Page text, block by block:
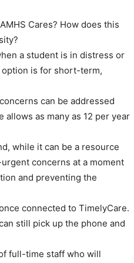
Cares? How does this
a student is in distress or
is for short-term,
can be addressed
as many as 12 per year
while it can be a resource
concerns at a moment
and preventing the
connected to TimelyCare.
still pick up the phone and
full-time staff who will